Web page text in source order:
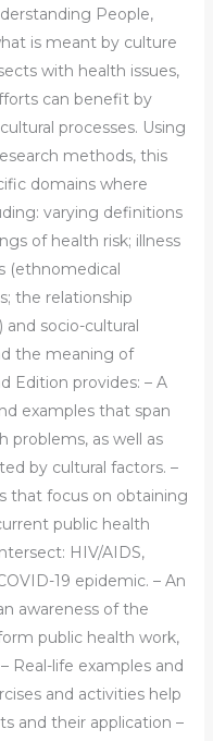
People,
is meant by culture
with health issues,
can benefit by
processes. Using
methods, this
domains where
varying definitions
of health risk; illness
(ethnomedical
the relationship
socio-cultural
the meaning of
Edition provides: – A
examples that span
problems, as well as
by cultural factors. –
that focus on obtaining
public health
HIV/AIDS,
19 epidemic. – An
awareness of the
public health work,
Real-life examples and
and activities help
and their application –